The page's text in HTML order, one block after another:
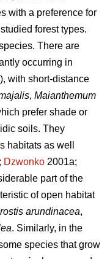
with a preference for
forest types.
There are
occurring in
with short-distance
, Maianthemum
prefer shade or
soils. They
habitats as well
Dzwonko 2001a;
part of the
of open habitat
arundinacea,
. Similarly, in the
species that grow